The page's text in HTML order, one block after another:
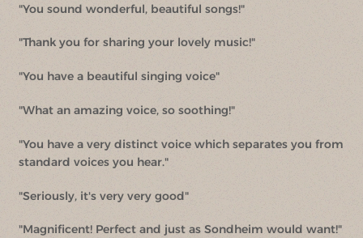
"You sound wonderful, beautiful songs!"
"Thank you for sharing your lovely music!"
"You have a beautiful singing voice"
"What an amazing voice, so soothing!"
"You have a very distinct voice which separates you from
standard voices you hear."
"Seriously, it's very very good"
"Magnificent! Perfect and just as Sondheim would want!"